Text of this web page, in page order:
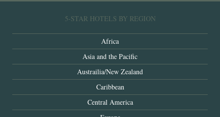
5-STAR HOTELS BY REGION
Africa
Asia and the Pacific
Austrailia/New Zealand
Caribbean
Central America